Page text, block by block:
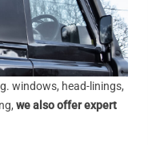
windows, head-linings,
we also offer expert